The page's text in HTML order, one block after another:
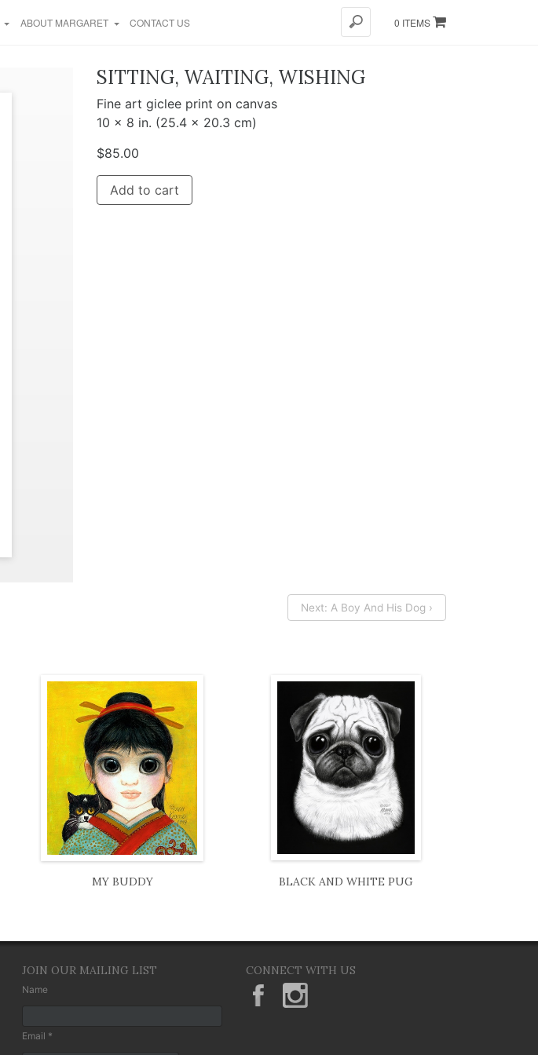
ABOUT MARGARET CONTACT US 0 ITEMS
SITTING, WAITING, WISHING
Fine art giclee print on canvas
10 x 8 in. (25.4 x 20.3 cm)
$85.00
Add to cart
Next: A Boy And His Dog ›
MY BUDDY BLACK AND WHITE PUG
JOIN OUR MAILING LIST
Name
Email *
CONNECT WITH US
KeaneEyesGallery.MargaretKeane